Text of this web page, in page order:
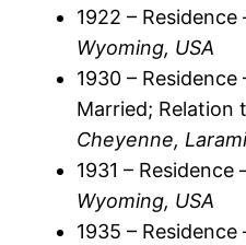
1922 – Residence
Wyoming, USA
1930 –
Married; Relation
Cheyenne,
1931 – Residence
Wyoming, USA
1935 – Residence